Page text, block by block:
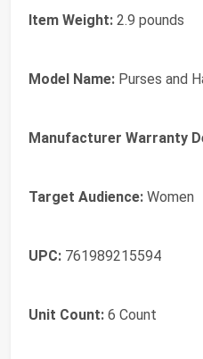
Item Weight: 2.9 pounds
Model Name: Purses and
Manufacturer Warranty
Target Audience: Women
UPC: 761989215594
Unit Count: 6 Count